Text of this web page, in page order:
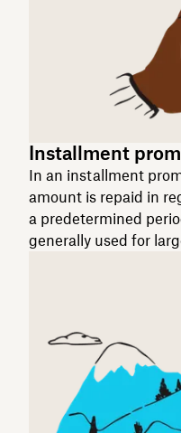
Installment
In an installment
amount is repaid in
a predetermined
generally used for